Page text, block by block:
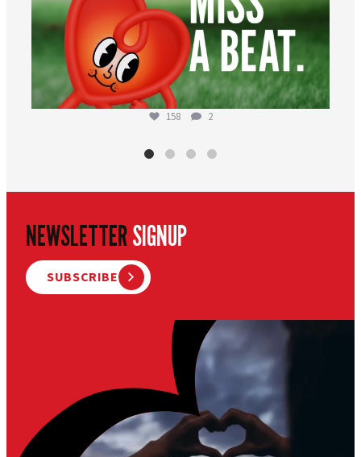
158 2
NEWSLETTERSIGNUP
SUBSCRIBE